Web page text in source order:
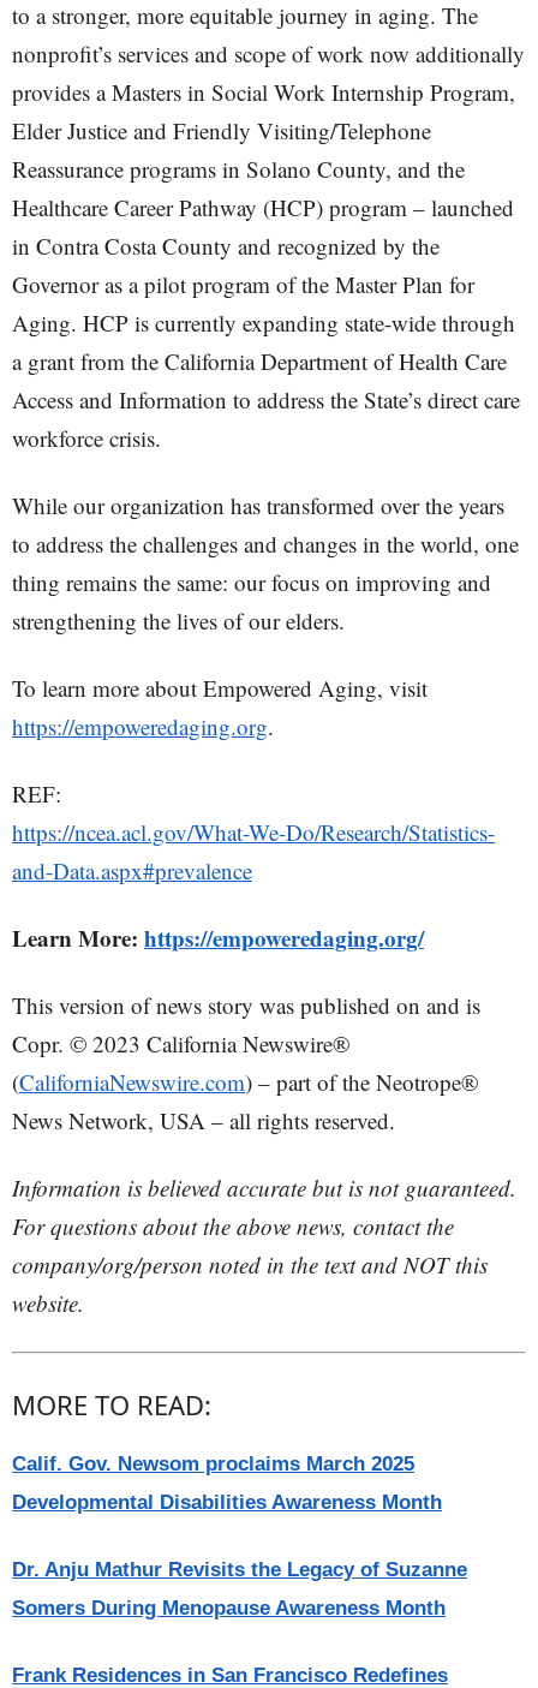
to a stronger, more equitable journey in aging. The
nonprofit’s services and scope of work now additionally
provides a Masters in Social Work Internship Program,
Elder Justice and Friendly Visiting/Telephone
Reassurance programs in Solano County, and the
Healthcare Career Pathway (HCP) program – launched
in Contra Costa County and recognized by the
Governor as a pilot program of the Master Plan for
Aging. HCP is currently expanding state-wide through
a grant from the California Department of Health Care
Access and Information to address the State’s direct care
workforce crisis.
While our organization has transformed over the years
to address the challenges and changes in the world, one
thing remains the same: our focus on improving and
strengthening the lives of our elders.
To learn more about Empowered Aging, visit
https://empoweredaging.org.
REF:
https://ncea.acl.gov/What-We-Do/Research/Statistics-
and-Data.aspx#prevalence
Learn More: https://empoweredaging.org/
This version of news story was published on and is
Copr. © 2023 California Newswire®
(CaliforniaNewswire.com) – part of the Neotrope®
News Network, USA – all rights reserved.
Information is believed accurate but is not guaranteed.
For questions about the above news, contact the
company/org/person noted in the text and NOT this
website.
MORE TO READ:
Calif. Gov. Newsom proclaims March 2025
Developmental Disabilities Awareness Month
Dr. Anju Mathur Revisits the Legacy of Suzanne
Somers During Menopause Awareness Month
Frank Residences in San Francisco Redefines